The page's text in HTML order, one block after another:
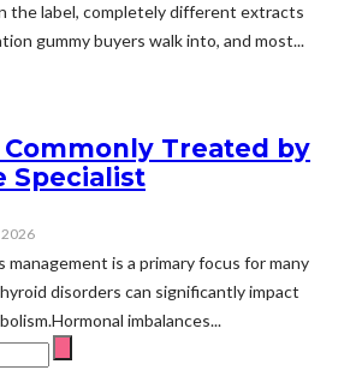
the label, completely different extracts
gummy buyers walk into, and most...
Treated by
Specialist
2026
is a primary focus for many
disorders can significantly impact
imbalances...